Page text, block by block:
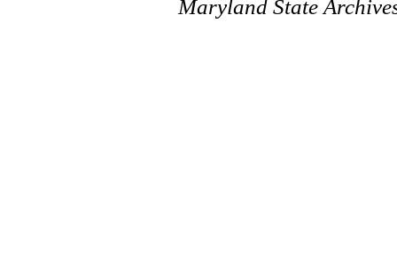
Maryland State